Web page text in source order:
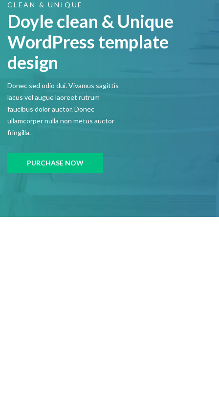
CLEAN & UNIQUE
Doyle clean & Unique
WordPress template
design
Donec sed odio dui. Vivamus sagittis
lacus vel augue laoreet rutrum
faucibus dolor auctor. Donec
ullamcorper nulla non metus auctor
fringilla.
PURCHASE NOW